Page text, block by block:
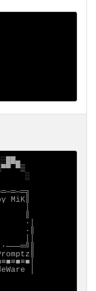
▀▒
░
│
║
·│
∙║
││
│